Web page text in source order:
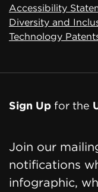
Accessibility
Diversity and
Technology
Sign Up for the
Join our
notifications
infographic,